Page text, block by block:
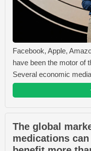
Facebook, Apple,
have been the motor of
Several economic
The global
medications